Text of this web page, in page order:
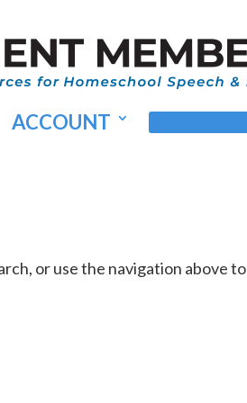
ACCOUNT
or use the navigation above to